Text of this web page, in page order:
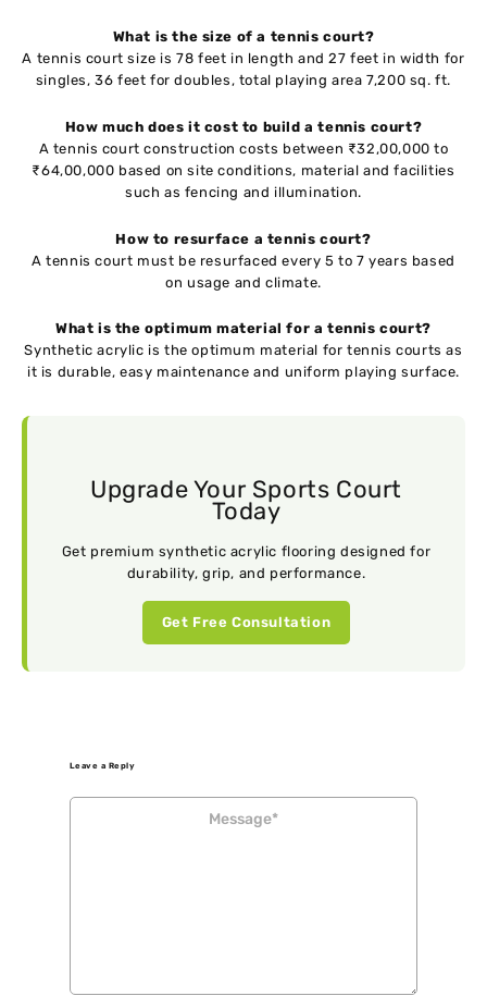
What is the size of a tennis court?
A tennis court size is 78 feet in length and 27 feet in width for
singles, 36 feet for doubles, total playing area 7,200 sq. ft.
How much does it cost to build a tennis court?
A tennis court construction costs between ₹32,00,000 to
₹64,00,000 based on site conditions, material and facilities
such as fencing and illumination.
How to resurface a tennis court?
A tennis court must be resurfaced every 5 to 7 years based
on usage and climate.
What is the optimum material for a tennis court?
Synthetic acrylic is the optimum material for tennis courts as
it is durable, easy maintenance and uniform playing surface.
Upgrade Your Sports Court
Today
Get premium synthetic acrylic flooring designed for
durability, grip, and performance.
Get Free Consultation
Leave a Reply